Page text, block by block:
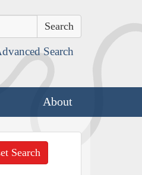
Search
About
Search